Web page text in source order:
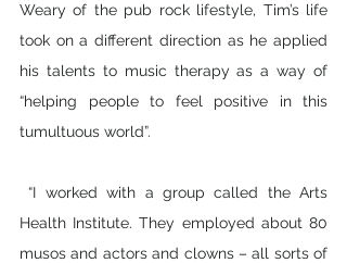
Weary of the pub rock lifestyle, Tim’s life
took on a different direction as he applied
his talents to music therapy as a way of
“helping people to feel positive in this
tumultuous world”.
Health Institute. They employed about 80
musos and actors and clowns – all sorts of